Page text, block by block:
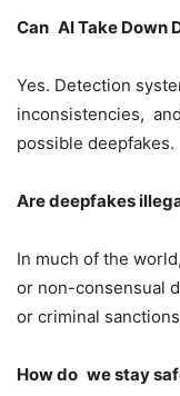
Can AI Take Down
Yes. Detection
inconsistencies,
possible deepfakes.
Are deepfakes
In much of the
or non-consensual
or criminal
How do we stay